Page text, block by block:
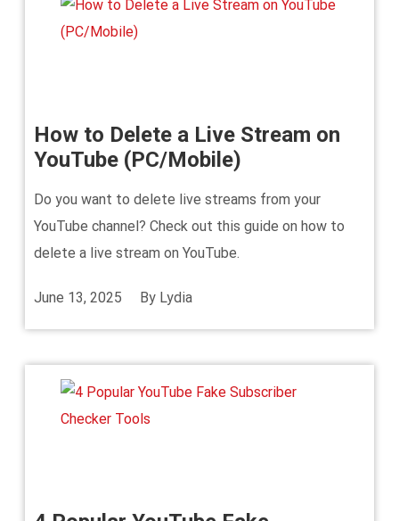
How to Delete a Live Stream on
YouTube (PC/Mobile)
Do you want to delete live streams from your
YouTube channel? Check out this guide on how to
delete a live stream on YouTube.
June 13, 2025 By Lydia